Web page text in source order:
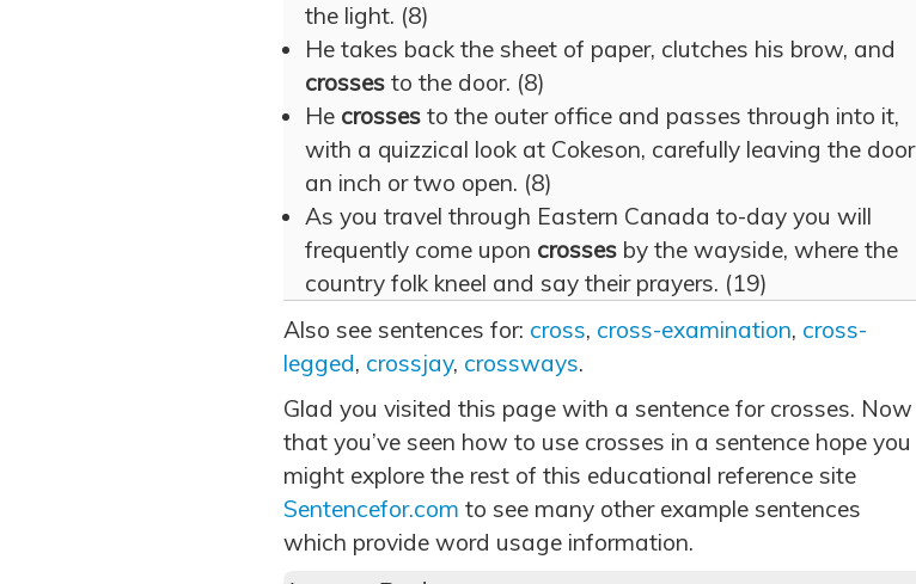
the light. (8)
He takes back the sheet of paper, clutches his brow, and
crosses to the door. (8)
He crosses to the outer office and passes through into it,
with a quizzical look at Cokeson, carefully leaving the door
an inch or two open. (8)
As you travel through Eastern Canada to-day you will
frequently come upon crosses by the wayside, where the
country folk kneel and say their prayers. (19)
Also see sentences for: cross, cross-examination, cross-
legged, crossjay, crossways.
Glad you visited this page with a sentence for crosses. Now
that you’ve seen how to use crosses in a sentence hope you
might explore the rest of this educational reference site
Sentencefor.com to see many other example sentences
which provide word usage information.